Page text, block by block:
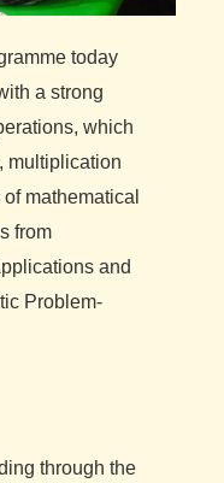
today
a strong
which
multiplication
mathematical
from
and
Problem-
through the